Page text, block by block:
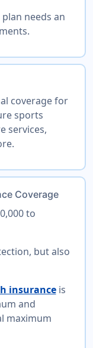
needs an
coverage for
sports
services,
Coverage
to
but also
insuranceis
and
maximum